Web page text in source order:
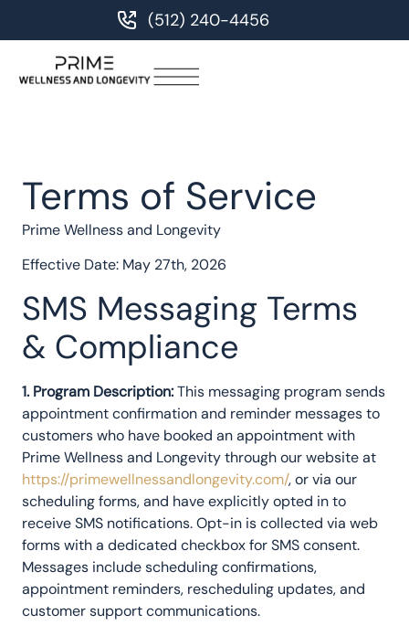
(512) 240-4456
Terms of Service
Prime Wellness and Longevity
Effective Date: May 27th, 2026
SMS Messaging Terms
& Compliance
1. Program Description:This messaging program sends
appointment confirmation and reminder messages to
customers who have booked an appointment with
Prime Wellness and Longevity through our website at
https://primewellnessandlongevity.com/, or via our
scheduling forms, and have explicitly opted in to
receive SMS notifications. Opt-in is collected via web
forms with a dedicated checkbox for SMS consent.
Messages include scheduling confirmations,
appointment reminders, rescheduling updates, and
customer support communications.